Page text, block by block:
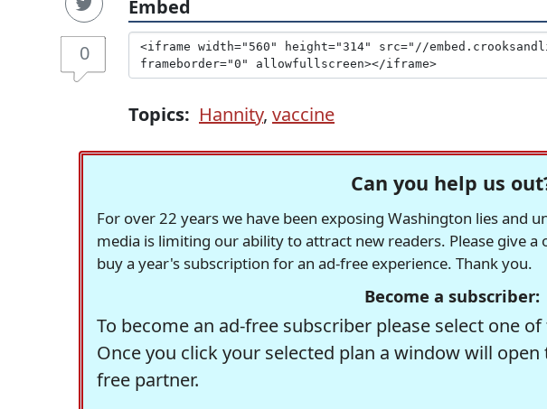
0
Embed
Topics: Hannity, vaccine
Can you help us
For over 22 years we have been exposing Washington lies and
media is limiting our ability to attract new readers. Please give
buy a year's subscription for an ad-free experience. Thank you.
Become a subscriber:
To become an ad-free subscriber please select one
Once you click your selected plan a window will
free partner.